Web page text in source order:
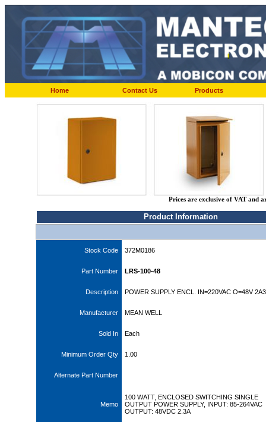
Home Contact Us Products
Prices are exclusive of VAT and
Product Information
Stock Code 372M0186
Part Number LRS-100-48
Description POWER SUPPLY ENCL. IN=220VAC O=48V 2A3
Manufacturer MEAN WELL
Sold In Each
Minimum Order Qty 1.00
Alternate Part Number
Memo
100 WATT, ENCLOSED SWITCHING SINGLE
OUTPUT POWER SUPPLY, INPUT: 85-264VAC
OUTPUT: 48VDC 2.3A